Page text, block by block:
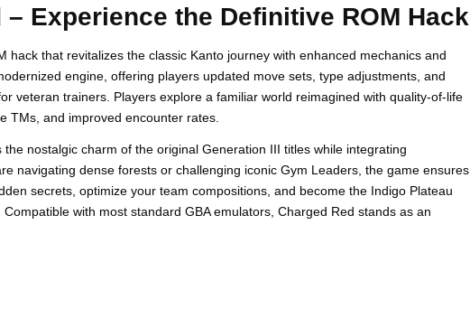
Experience the Definitive ROM Hack
hack that revitalizes the classic Kanto journey with enhanced mechanics and
engine, offering players updated move sets, type adjustments, and
veteran trainers. Players explore a familiar world reimagined with quality-of-life
TMs, and improved encounter rates.
nostalgic charm of the original Generation III titles while integrating
navigating dense forests or challenging iconic Gym Leaders, the game ensures
secrets, optimize your team compositions, and become the Indigo Plateau
with most standard GBA emulators, Charged Red stands as an